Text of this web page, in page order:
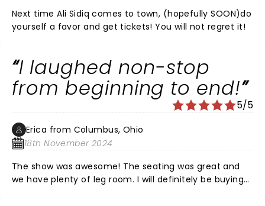
Next time Ali Sidiq comes to town, (hopefully SOON)do
yourself a favor and get tickets! You will not regret it!
I laughed non-stop
from beginning to end!
5/5
Erica from Columbus, Ohio
18th November 2024
The show was awesome! The seating was great and
we have plenty of leg room. I will definitely be buying